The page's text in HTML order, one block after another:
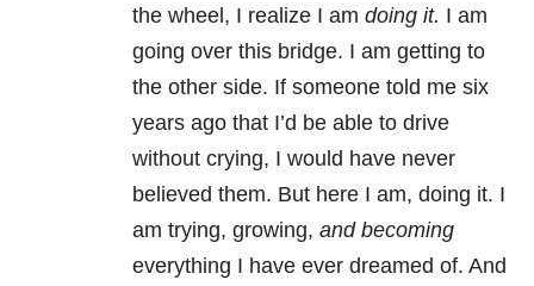
the wheel, I realize I am doing it. I am
going over this bridge. I am getting to
the other side. If someone told me six
years ago that I’d be able to drive
without crying, I would have never
believed them. But here I am, doing it. I
am trying, growing, and becoming
everything I have ever dreamed of. And